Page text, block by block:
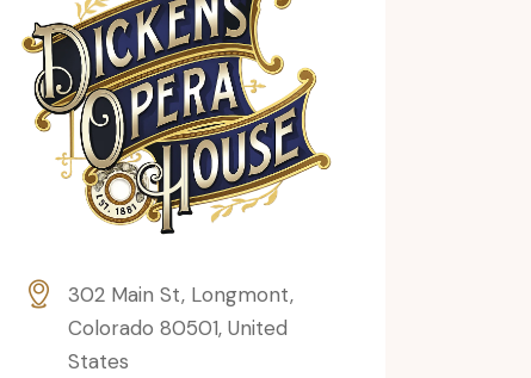
302 Main St, Longmont,
Colorado 80501, United
States